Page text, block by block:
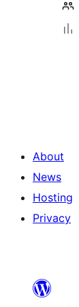
About
News
Hosting
Privacy